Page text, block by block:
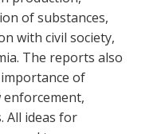
of substances,
with civil society,
The reports also
of
All ideas for